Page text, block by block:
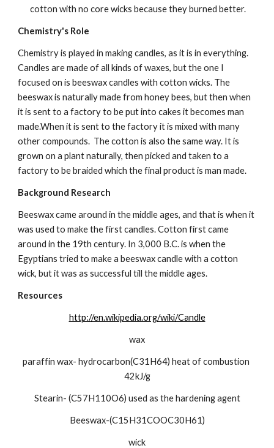
cotton with no core wicks because they burned better.
Chemistry's Role
Chemistry is played in making candles, as it is in everything.
Candles are made of all kinds of waxes, but the one I
focused on is beeswax candles with cotton wicks. The
beeswax is naturally made from honey bees, but then when
it is sent to a factory to be put into cakes it becomes man
made.When it is sent to the factory it is mixed with many
other compounds.  The cotton is also the same way. It is
grown on a plant naturally, then picked and taken to a
factory to be braided which the final product is man made.
Background Research
Beeswax came around in the middle ages, and that is when it
was used to make the first candles. Cotton first came
around in the 19th century. In 3,000 B.C. is when the
Egyptians tried to make a beeswax candle with a cotton
wick, but it was as successful till the middle ages.
Resources
http://en.wikipedia.org/wiki/Candle
wax
paraffin wax- hydrocarbon(C31H64) heat of combustion
42kJ/g
Stearin- (C57H110O6) used as the hardening agent
Beeswax-(C15H31COOC30H61)
wick